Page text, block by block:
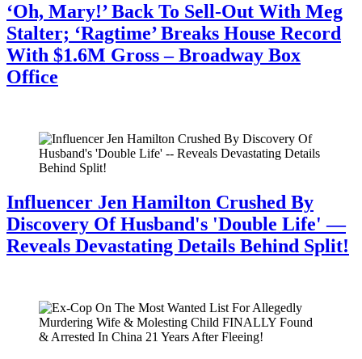
‘Oh, Mary!’ Back To Sell-Out With Meg
Stalter; ‘Ragtime’ Breaks House Record
With $1.6M Gross – Broadway Box
Office
Influencer Jen Hamilton Crushed By
Discovery Of Husband's 'Double Life' —
Reveals Devastating Details Behind Split!